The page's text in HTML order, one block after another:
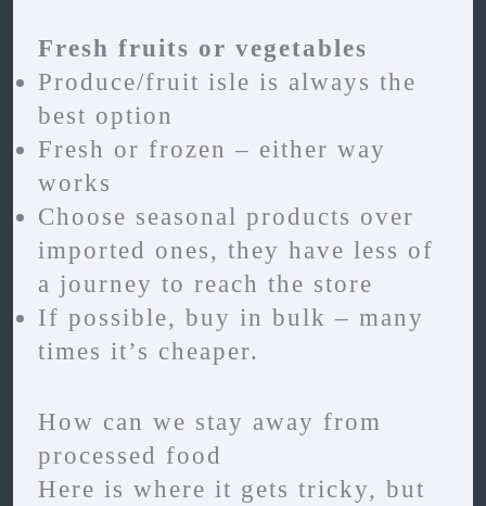
Fresh fruits or vegetables
Produce/fruit isle is always the
best option
Fresh or frozen – either way
works
Choose seasonal products over
imported ones, they have less of
a journey to reach the store
If possible, buy in bulk – many
times it’s cheaper.
How can we stay away from
processed food
Here is where it gets tricky, but